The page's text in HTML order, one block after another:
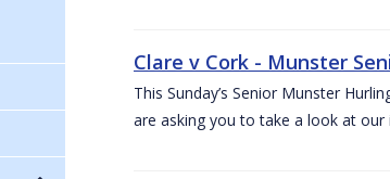
Clare v Cork - Munster
This Sunday’s Senior Munster
are asking you to take a look at